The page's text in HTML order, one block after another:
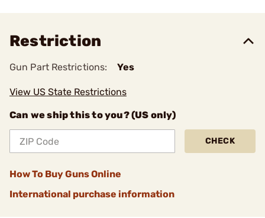
Restriction
Gun Part Restrictions: Yes
View US State Restrictions
Can we ship this to you? (US only)
CHECK
How To Buy Guns Online
International purchase information